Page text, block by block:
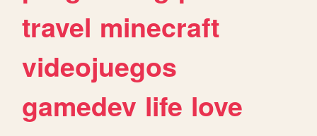
travel minecraft
videojuegos
gamedev life love